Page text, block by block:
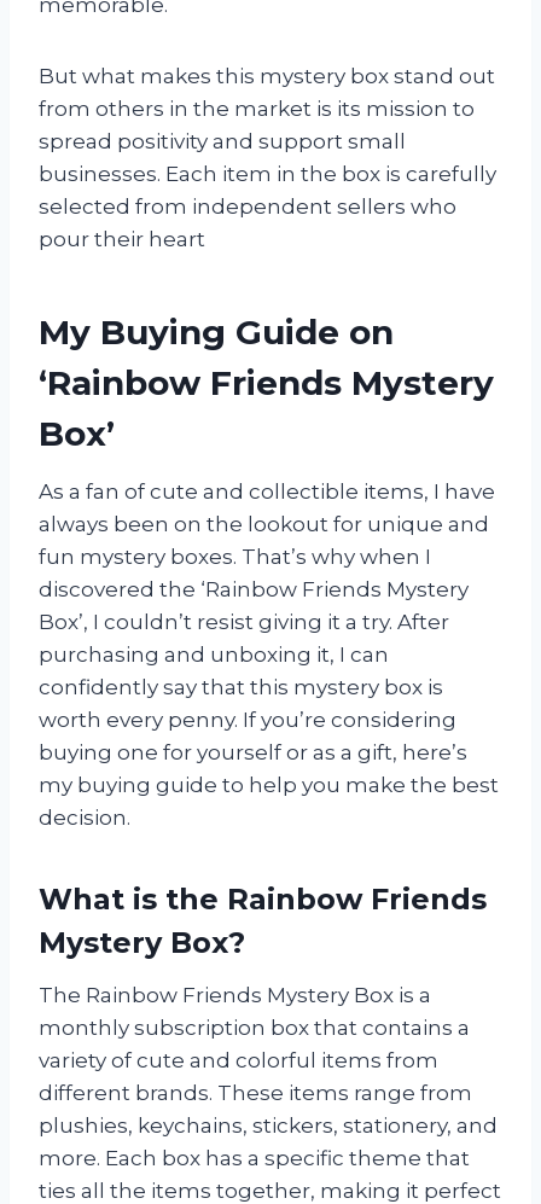
But what makes this mystery box stand out
from others in the market is its mission to
spread positivity and support small
businesses. Each item in the box is carefully
selected from independent sellers who
pour their heart
My Buying Guide on
‘Rainbow Friends Mystery
Box’
As a fan of cute and collectible items, I have
always been on the lookout for unique and
fun mystery boxes. That’s why when I
discovered the ‘Rainbow Friends Mystery
Box’, I couldn’t resist giving it a try. After
purchasing and unboxing it, I can
confidently say that this mystery box is
worth every penny. If you’re considering
buying one for yourself or as a gift, here’s
my buying guide to help you make the best
decision.
What is the Rainbow Friends
Mystery Box?
The Rainbow Friends Mystery Box is a
monthly subscription box that contains a
variety of cute and colorful items from
different brands. These items range from
plushies, keychains, stickers, stationery, and
more. Each box has a specific theme that
ties all the items together, making it perfect